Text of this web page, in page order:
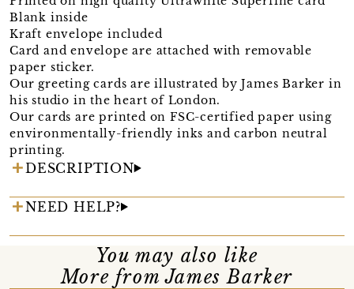
Blank inside
Kraft envelope included
Card and envelope are attached with removable
paper sticker.
Our greeting cards are illustrated by James Barker in
his studio in the heart of London.
Our cards are printed on FSC-certified paper using
environmentally-friendly inks and carbon neutral
printing.
DESCRIPTION
NEED HELP?
You may also like
More from James Barker